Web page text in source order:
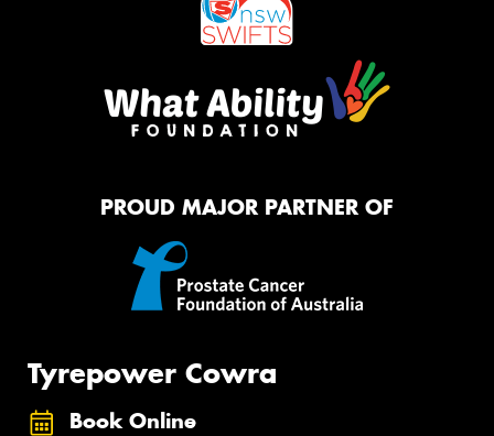
PROUD MAJOR PARTNER OF
Tyrepower Cowra
Book Online